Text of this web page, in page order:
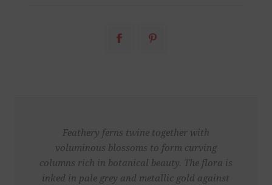
Feathery ferns twine together with
voluminous blossoms to form curving
columns rich in botanical beauty. The flora is
inked in pale grey and metallic gold against